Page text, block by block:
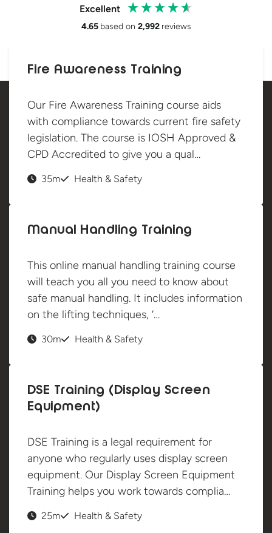
Excellent
4.65 based on 2,992 reviews
Fire Awareness Training
Our Fire Awareness Training course aids
with compliance towards current fire safety
legislation. The course is IOSH Approved &
CPD Accredited to give you a qual…
35m Health & Safety
Manual Handling Training
This online manual handling training course
will teach you all you need to know about
safe manual handling. It includes information
on the lifting techniques, ‘…
30m Health & Safety
DSE Training (Display Screen
Equipment)
DSE Training is a legal requirement for
anyone who regularly uses display screen
equipment. Our Display Screen Equipment
Training helps you work towards complia…
25m Health & Safety